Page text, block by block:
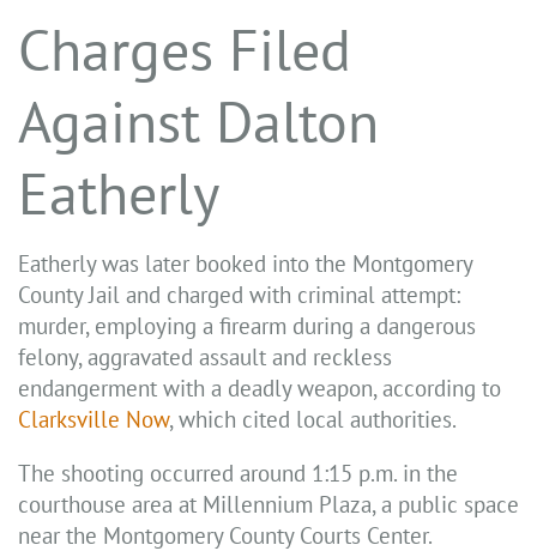
Charges Filed
Against Dalton
Eatherly
Eatherly was later booked into the Montgomery
County Jail and charged with criminal attempt:
murder, employing a firearm during a dangerous
felony, aggravated assault and reckless
endangerment with a deadly weapon, according to
Clarksville Now, which cited local authorities.
The shooting occurred around 1:15 p.m. in the
courthouse area at Millennium Plaza, a public space
near the Montgomery County Courts Center.